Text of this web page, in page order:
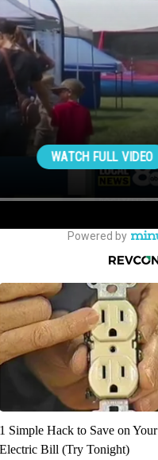
1 Simple Hack to Save on Your
Electric Bill (Try Tonight)